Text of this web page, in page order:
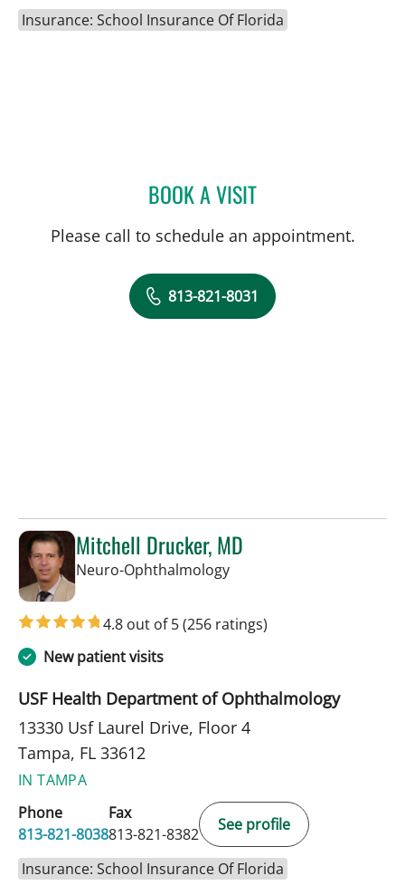
Insurance: School Insurance Of Florida
BOOK A VISITREBECCA E. DITWILER, PT
Please call to schedule an appointment.
813-821-8031
Mitchell Drucker, MD
Neuro-Ophthalmologyin Tampa, FL
4.8 out of 5(256 ratings)
New patient visits
USF Health Department of Ophthalmology
13330 Usf Laurel Drive, Floor 4
Tampa, FL 33612
IN TAMPA
Phone
813-821-8038
Fax
813-821-8382
See profile
Insurance: School Insurance Of Florida